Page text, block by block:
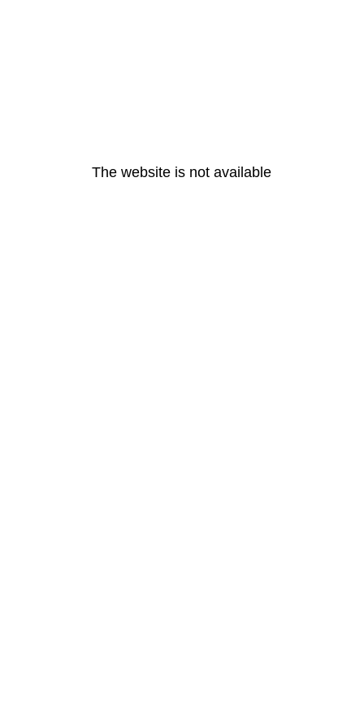
The website is not available